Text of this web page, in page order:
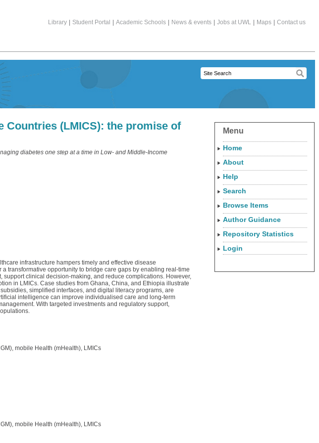
Library Student Portal Academic Schools News & events Jobs at UWL Maps Contact us
Countries (LMICS): the promise of
diabetes one step at a time in Low- and Middle-Income
infrastructure hampers timely and effective disease
transformative opportunity to bridge care gaps by enabling real-time
clinical decision-making, and reduce complications. However,
in LMICs. Case studies from Ghana, China, and Ethiopia illustrate
simplified interfaces, and digital literacy programs, are
intelligence can improve individualised care and long-term
With targeted investments and regulatory support,
mobile Health (mHealth), LMICs
mobile Health (mHealth), LMICs
Menu
Home
About
Help
Search
Browse Items
Author Guidance
Repository Statistics
Login